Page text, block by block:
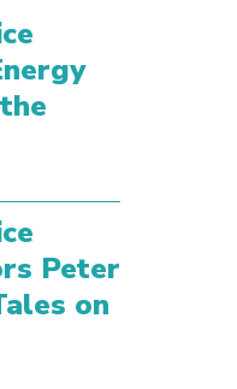
Peter
on